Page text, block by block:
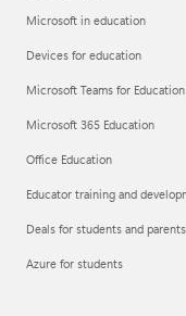
Microsoft in education
Devices for education
Microsoft Teams for Education
Microsoft 365 Education
Office Education
Educator training and
Deals for students and parents
Azure for students